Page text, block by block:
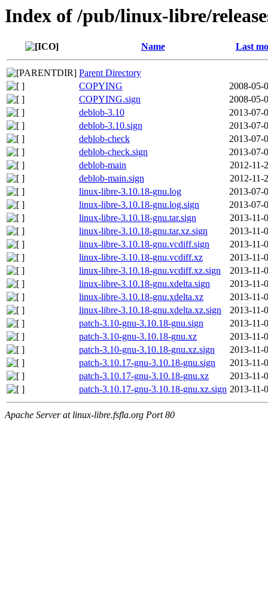
Index of /pub/linux-libre/
Name Last
Parent Directory
COPYING
2008-05-
COPYING.sign
2008-05-
deblob-3.10
2013-07-
deblob-3.10.sign
2013-07-
deblob-check
2013-07-
deblob-check.sign
2013-07-
deblob-main
2012-11-
deblob-main.sign
2012-11-
linux-libre-3.10.18-gnu.log
2013-07-
linux-libre-3.10.18-gnu.log.sign
2013-07-
linux-libre-3.10.18-gnu.tar.sign
2013-11-
linux-libre-3.10.18-gnu.tar.xz.sign
2013-11-
linux-libre-3.10.18-gnu.vcdiff.sign
2013-11-
linux-libre-3.10.18-gnu.vcdiff.xz
2013-11-
linux-libre-3.10.18-gnu.vcdiff.xz.sign
2013-11-
linux-libre-3.10.18-gnu.xdelta.sign
2013-11-
linux-libre-3.10.18-gnu.xdelta.xz
2013-11-
linux-libre-3.10.18-gnu.xdelta.xz.sign
2013-11-
patch-3.10-gnu-3.10.18-gnu.sign
2013-11-
patch-3.10-gnu-3.10.18-gnu.xz
2013-11-
patch-3.10-gnu-3.10.18-gnu.xz.sign
2013-11-
patch-3.10.17-gnu-3.10.18-gnu.sign
2013-11-
patch-3.10.17-gnu-3.10.18-gnu.xz
2013-11-
patch-3.10.17-gnu-3.10.18-gnu.xz.sign 2013-11-
Apache Server at linux-libre.fsfla.org Port 80